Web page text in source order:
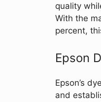
quality
With the
percent,
Epson
Epson’s
and